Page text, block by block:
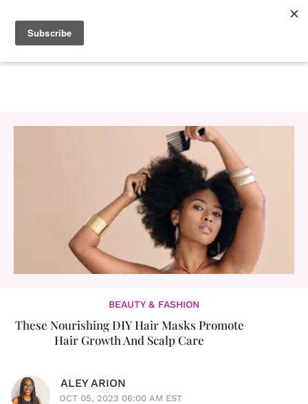
BEAUTY & FASHION
These Nourishing DIY Hair Masks Promote
Hair Growth And Scalp Care
ALEY ARION
OCT 05, 2023 06:00 AM EST